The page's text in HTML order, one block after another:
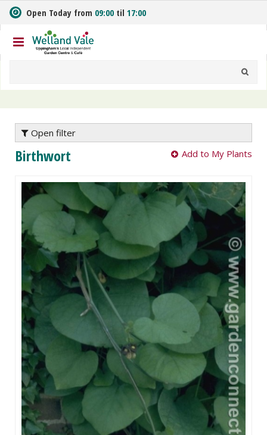
m
t
o
n
Open Today from 09:00 til 17:00
Open filter
Birthwort Add to My Plants